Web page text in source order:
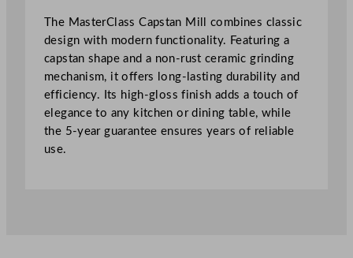
i
l
l
G
r
e
y
O
The MasterClass Capstan Mill combines classic
design with modern functionality. Featuring a
capstan shape and a non-rust ceramic grinding
mechanism, it offers long-lasting durability and
efficiency. Its high-gloss finish adds a touch of
elegance to any kitchen or dining table, while
the 5-year guarantee ensures years of reliable
use.